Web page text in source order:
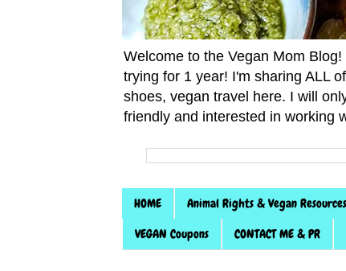
Welcome to the Vegan Mom
trying for 1 year! I'm sharing ALL
shoes, vegan travel here. I will
friendly and interested in working
HOME Animal Rights & Vegan Resources
VEGAN Coupons
CONTACT ME & PR